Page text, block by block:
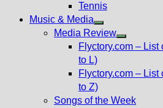
Tennis
Music & Media
Show
sub
Media Review
Show
menu
Flyctory.com –
to L)
Flyctory.com – List
to Z)
Songs of the Week